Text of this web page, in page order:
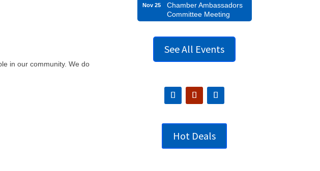
in our community. We do
Nov 25
Chamber Ambassadors
Committee Meeting
See All Events
Hot Deals